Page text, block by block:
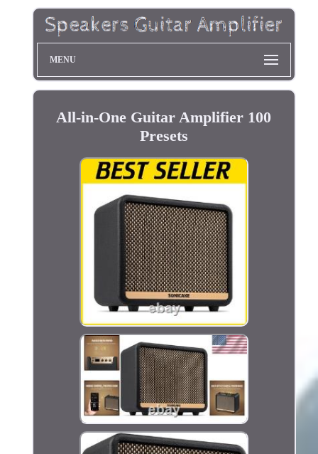
MENU
All-in-One Guitar Amplifier 100
Presets